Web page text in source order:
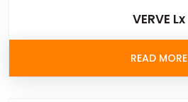
VERVE Lx
READ MORE